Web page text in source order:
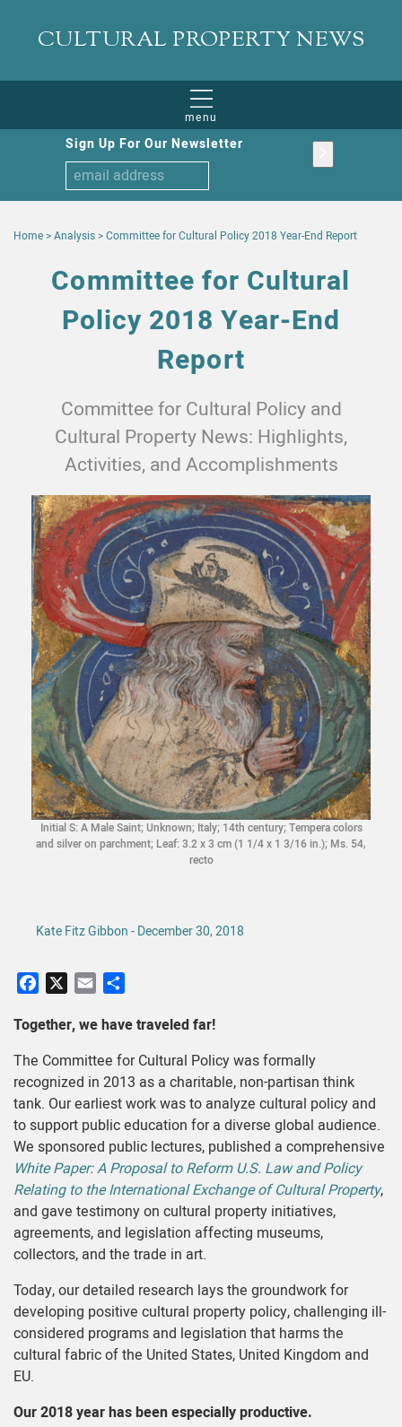
CULTURAL PROPERTY NEWS
menu
Sign Up For Our Newsletter
Home>Analysis>Committee for Cultural Policy 2018 Year-End Report
Committee for Cultural
Policy 2018 Year-End
Report
Committee for Cultural Policy and
Cultural Property News: Highlights,
Activities, and Accomplishments
Initial S: A Male Saint; Unknown; Italy; 14th century; Tempera colors
and silver on parchment; Leaf: 3.2 x 3 cm (1 1/4 x 1 3/16 in.); Ms. 54,
recto
Kate Fitz Gibbon - December 30, 2018
Facebook Email
Together, we have traveled far!
The Committee for Cultural Policy was formally
recognized in 2013 as a charitable, non-partisan think
tank. Our earliest work was to analyze cultural policy and
to support public education for a diverse global audience.
We sponsored public lectures, published a comprehensive
White Paper: A Proposal to Reform U.S. Law and Policy
Relating to the International Exchange of Cultural Property,
and gave testimony on cultural property initiatives,
agreements, and legislation affecting museums,
collectors, and the trade in art.
Today, our detailed research lays the groundwork for
developing positive cultural property policy, challenging ill-
considered programs and legislation that harms the
cultural fabric of the United States, United Kingdom and
EU.
Our 2018 year has been especially productive.